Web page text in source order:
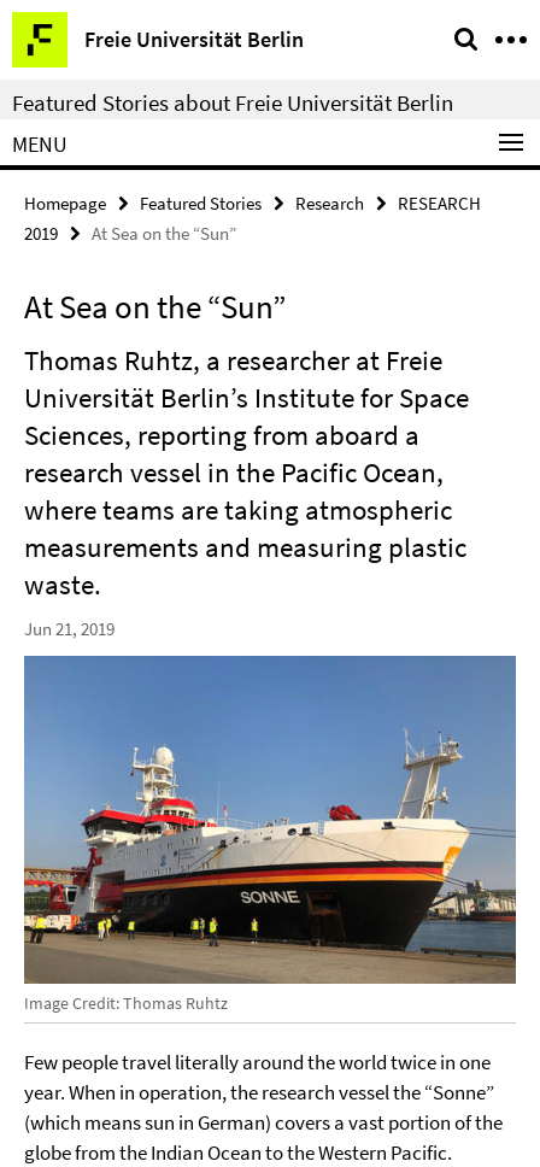
Springe
direkt
zu
Inhalt
Freie Universität Berlin
Service
Navigation
Featured Stories about Freie Universität Berlin
MENU
Homepage Featured Stories Research
RESEARCH
2019
At Sea on the “Sun”
At Sea on the “Sun”
Thomas Ruhtz, a researcher at Freie
Universität Berlin’s Institute for Space
Sciences, reporting from aboard a
research vessel in the Pacific Ocean,
where teams are taking atmospheric
measurements and measuring plastic
waste.
Jun 21, 2019
Image Credit: Thomas Ruhtz
Few people travel literally around the world twice in one
year. When in operation, the research vessel the “Sonne”
(which means sun in German) covers a vast portion of the
globe from the Indian Ocean to the Western Pacific.